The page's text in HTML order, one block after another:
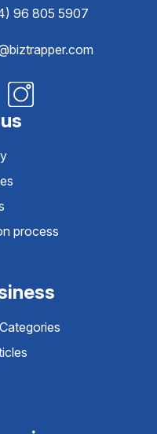
96 805 5907
process